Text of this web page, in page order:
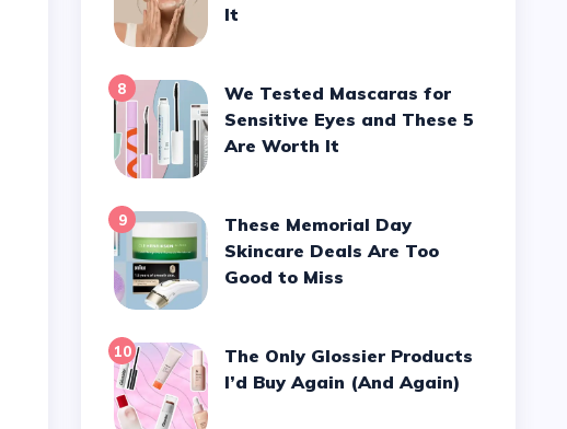
It
8
We Tested Mascaras for
Sensitive Eyes and These 5
Are Worth It
9
These Memorial Day
Skincare Deals Are Too
Good to Miss
10
The Only Glossier Products
I’d Buy Again (And Again)